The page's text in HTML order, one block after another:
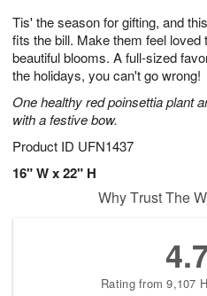
Tis' the season for gifting, and
fits the bill. Make them feel
beautiful blooms. A full-sized
the holidays, you can't go wrong!
One healthy red poinsettia plant
with a festive bow.
Product ID UFN1437
16" W x 22" H
6
s
Why Trust The
Rating from 9,107